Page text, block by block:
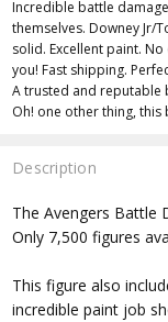
Incredible battle
themselves. Downey Jr/
solid. Excellent paint.
you! Fast shipping.
A trusted and reputable
Oh! one other thing,
Description
The Avengers Battle
Only 7,500 figures
This figure also
incredible paint job